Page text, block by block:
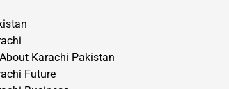
Karachi Pakistan
Future